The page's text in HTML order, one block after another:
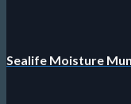
Sealife Moisture